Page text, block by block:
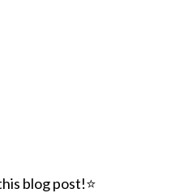
blog post!⭐